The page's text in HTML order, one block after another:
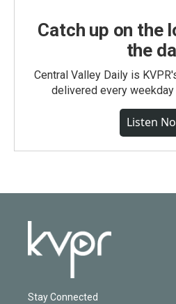
Catch up on the
the
Central Valley Daily is
delivered every weekday
Listen
Stay Connected